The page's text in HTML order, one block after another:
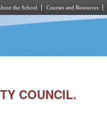
the School Courses and Resources
COUNCIL.